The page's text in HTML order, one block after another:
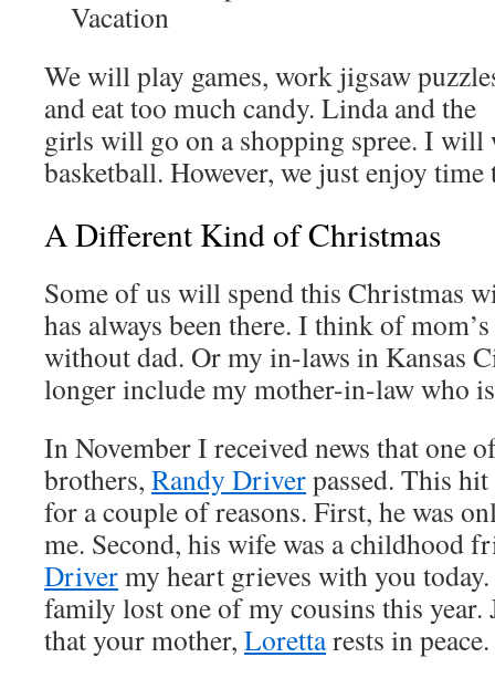
Vacation
We will play games, work jigsaw
and eat too much candy. Linda and the
girls will go on a shopping spree. I will
basketball. However, we just enjoy time
A Different Kind of Christmas
Some of us will spend this Christmas
has always been there. I think of
without dad. Or my in-laws in Kansas
longer include my mother-in-law who
In November I received news that one
brothers, Randy Driverpassed. This
for a couple of reasons. First, he was
me. Second, his wife was a childhood
Drivermy heart grieves with you
family lost one of my cousins this
that your mother, Lorettarests in peace.